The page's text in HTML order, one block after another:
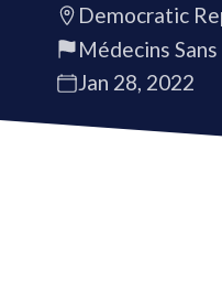
Democratic
Médecins
Jan 28, 2022